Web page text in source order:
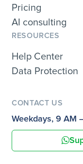
Pricing
AI consulting
RESOURCES
Help Center
Data Protection
CONTACT US
Weekdays, 9 AM